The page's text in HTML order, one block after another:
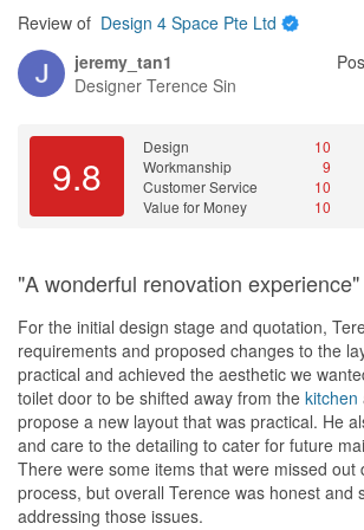
single detail and provided me a copy of
is renovating the house. This is of course an
not a foolproof one. After renovation started
first), she went down to inspect the work
being done and what would be done next
renovation. In between the renovation, she
me with pictures and explanation on the
renovation. With this attitude and precise
had to make a trip to Balestier (took about 8-9
discussed, planned and executed. I
purchased all of the necessary items except
honest, the prices may not be the cheapest
exorbitant and I liked the fact that I was able
on that day itself and not having to fret over
the items by myself. You have to consider the
decide to look and compare for cheaper
shops, you must be able to afford to spend
to complete your purchases in a certain
Review of Design 4 Space Pte Ltd
jeremy_tan1
Designer Terence Sin
9.8
Design
10
Workmanship
9
Customer Service
10
Value for Money
10
"A wonderful renovation experience"
For the initial design stage and quotation,
requirements and proposed changes to the
practical and achieved the aesthetic we
toilet door to be shifted away from the kitchen
propose a new layout that was practical. He
and care to the detailing to cater for future
There were some items that were missed out
process, but overall Terence was honest and
addressing those issues.